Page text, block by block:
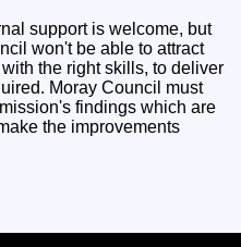
support is welcome, but
won't be able to attract
the right skills, to deliver
Moray Council must
findings which are
the improvements